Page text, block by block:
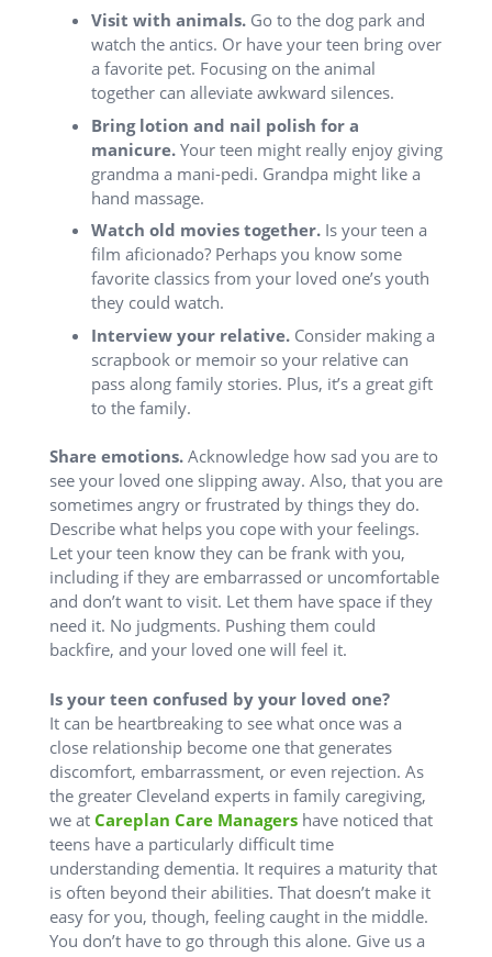
Visit with animals. Go to the dog park and
watch the antics. Or have your teen bring over
a favorite pet. Focusing on the animal
together can alleviate awkward silences.
Bring lotion and nail polish for a
manicure.Your teen might really enjoy giving
grandma a mani-pedi. Grandpa might like a
hand massage.
Watch old movies together.Is your teen a
film aficionado? Perhaps you know some
favorite classics from your loved one’s youth
they could watch.
Interview your relative.Consider making a
scrapbook or memoir so your relative can
pass along family stories. Plus, it’s a great gift
to the family.
Share emotions. Acknowledge how sad you are to
see your loved one slipping away. Also, that you are
sometimes angry or frustrated by things they do.
Describe what helps you cope with your feelings.
Let your teen know they can be frank with you,
including if they are embarrassed or uncomfortable
and don’t want to visit. Let them have space if they
need it. No judgments. Pushing them could
backfire, and your loved one will feel it.
Is your teen confused by your loved one?
It can be heartbreaking to see what once was a
close relationship become one that generates
discomfort, embarrassment, or even rejection. As
the greater Cleveland experts in family caregiving,
we at Careplan Care Managers have noticed that
teens have a particularly difficult time
understanding dementia. It requires a maturity that
is often beyond their abilities. That doesn’t make it
easy for you, though, feeling caught in the middle.
You don’t have to go through this alone. Give us a